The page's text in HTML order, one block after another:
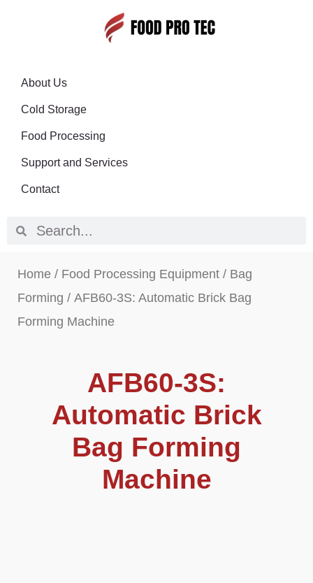
About Us
Cold Storage
Food Processing
Support and Services
Contact
Home / Food Processing Equipment / Bag
Forming / AFB60-3S: Automatic Brick Bag
Forming Machine
AFB60-3S:
Automatic Brick
Bag Forming
Machine